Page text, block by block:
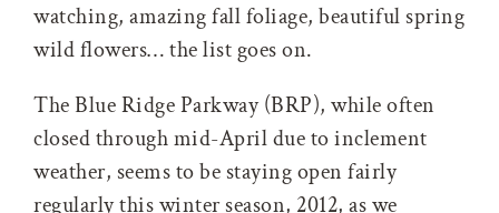
watching, amazing fall foliage, beautiful spring
wild flowers… the list goes on.
The Blue Ridge Parkway (BRP), while often
closed through mid-April due to inclement
weather, seems to be staying open fairly
regularly this winter season, 2012, as we